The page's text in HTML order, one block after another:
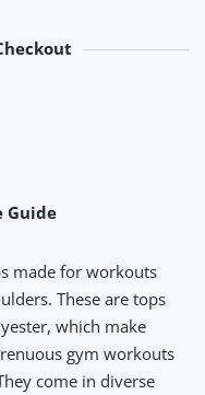
Guide
made for workouts
These are tops
which make
gym workouts
come in diverse